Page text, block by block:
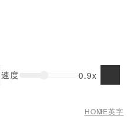
HOME英字
速度 0.9x